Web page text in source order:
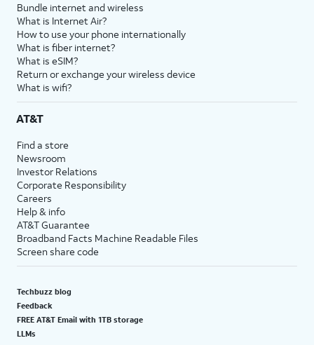
Bundle internet and wireless
What is Internet Air?
How to use your phone internationally
What is fiber internet?
What is eSIM?
Return or exchange your wireless device
What is wifi?
AT&T
Find a store
Newsroom
Investor Relations
Corporate Responsibility
Careers
Help & info
AT&T Guarantee
Broadband Facts Machine Readable Files
Screen share code
Techbuzz blog
Feedback
FREE AT&T Email with 1TB storage
LLMs